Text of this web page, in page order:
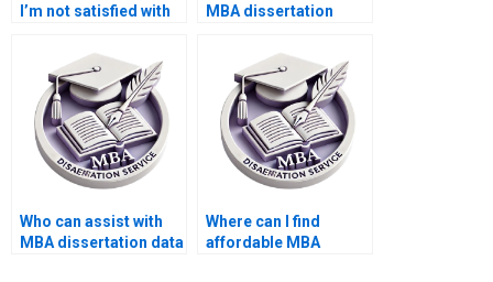
I’m not satisfied with
writing service?
MBA dissertation
Who can assist with
MBA dissertation data
Where can I find
affordable MBA